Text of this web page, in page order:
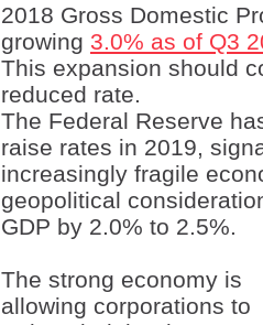
2018 Gross Domestic
growing 3.0% as of Q3
This expansion should
reduced rate.
The Federal Reserve
raise rates in 2019,
increasingly fragile
geopolitical
GDP by 2.0% to 2.5%.
The strong economy is
allowing corporations to